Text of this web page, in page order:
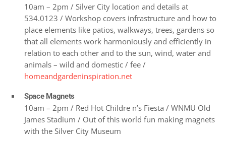
10am – 2pm / Silver City location and details at
534.0123 / Workshop covers infrastructure and how to
place elements like patios, walkways, trees, gardens so
that all elements work harmoniously and efficiently in
relation to each other and to the sun, wind, water and
animals – wild and domestic / fee /
homeandgardeninspiration.net
Space Magnets
10am – 2pm / Red Hot Childre n’s Fiesta / WNMU Old
James Stadium / Out of this world fun making magnets
with the Silver City Museum